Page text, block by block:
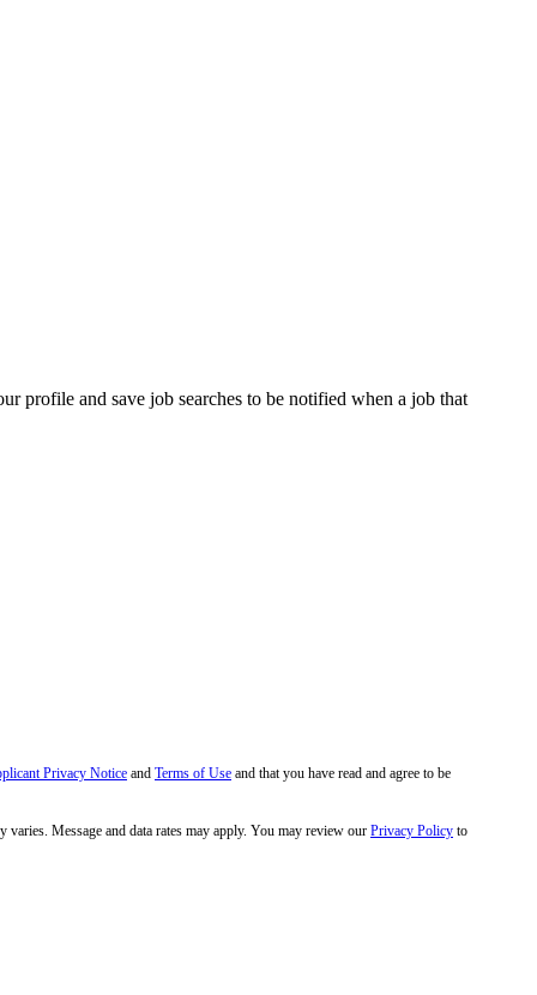
profile and save job searches to be notified when a job that
Privacy Notice and Terms of Use and that you have read and agree to be
Message and data rates may apply. You may review our Privacy Policy to